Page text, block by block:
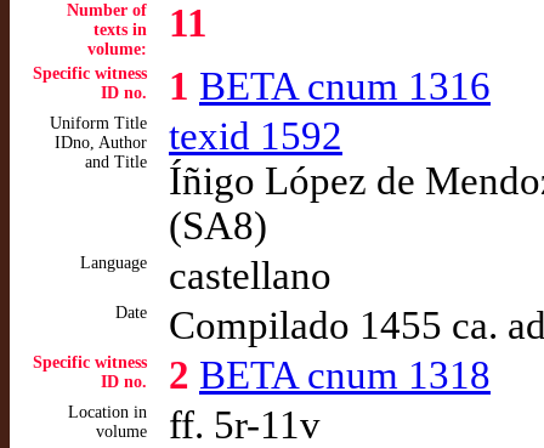
Number of
texts in
volume:
11
Specific witness
ID no.
1 BETA cnum 1316
Uniform Title
IDno, Author
and Title
texid 1592
Íñigo López de
(SA8)
Language castellano
Date Compilado 1455 ca.
Specific witness
ID no.
2 BETA cnum 1318
Location in
volume
ff. 5r-11v